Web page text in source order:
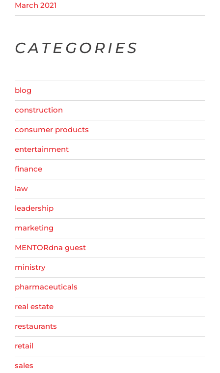
March 2021
CATEGORIES
blog
construction
consumer products
entertainment
finance
law
leadership
marketing
MENTORdna guest
ministry
pharmaceuticals
real estate
restaurants
retail
sales